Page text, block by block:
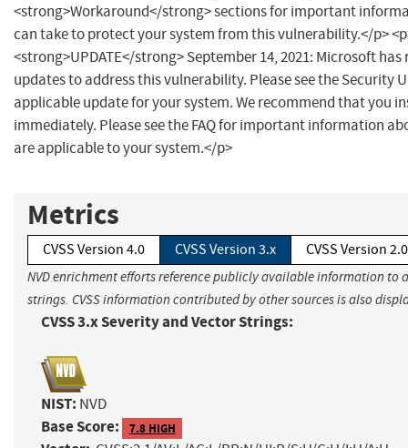
<strong>Workaround</strong> sections for important
can take to protect your system from this vulnerability.</p>
<strong>UPDATE</strong> September 14, 2021: Microsoft
updates to address this vulnerability. Please see the Security
applicable update for your system. We recommend that you
immediately. Please see the FAQ for important information
are applicable to your system.</p>
Metrics
CVSS Version 4.0 CVSS Version 3.x CVSS Version 2.0
NVD enrichment efforts reference publicly available information to
strings. CVSS information contributed by other sources is also
CVSS 3.x Severity and Vector Strings:
NIST: NVD
Base Score: 7.8 HIGH